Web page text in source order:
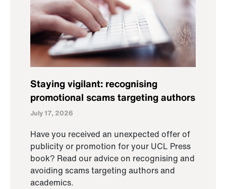
Staying vigilant: recognising
promotional scams targeting authors
July 17, 2026
Have you received an unexpected offer of
publicity or promotion for your UCL Press
book? Read our advice on recognising and
avoiding scams targeting authors and
academics.